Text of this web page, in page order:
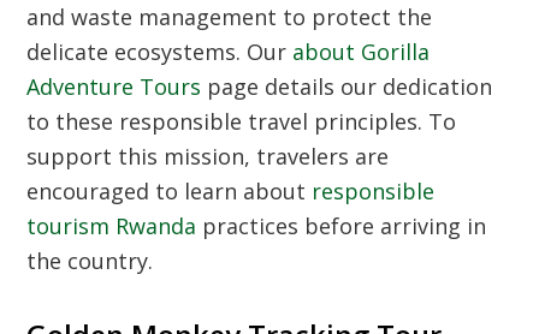
and waste management to protect the
delicate ecosystems. Our about Gorilla
Adventure Tours page details our dedication
to these responsible travel principles. To
support this mission, travelers are
encouraged to learn about responsible
tourism Rwanda practices before arriving in
the country.